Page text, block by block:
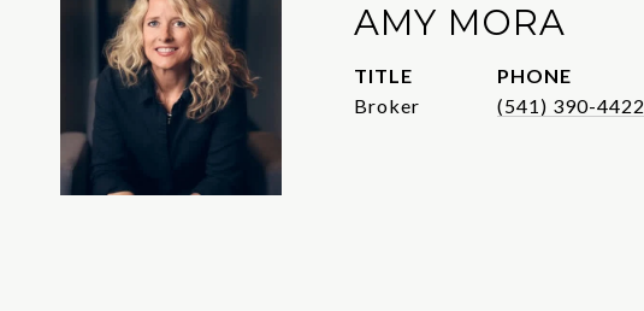
AMY MORA
TITLE
Broker
PHONE
(541) 390-4422